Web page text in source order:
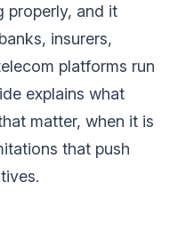
properly, and it
insurers,
platforms run
explains what
matter, when it is
that push